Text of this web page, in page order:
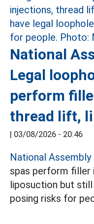
National
Legal
perform
thread lift,
| 03/08/2026 - 20:46
National Assembly
spas perform filler
liposuction but
posing risks for